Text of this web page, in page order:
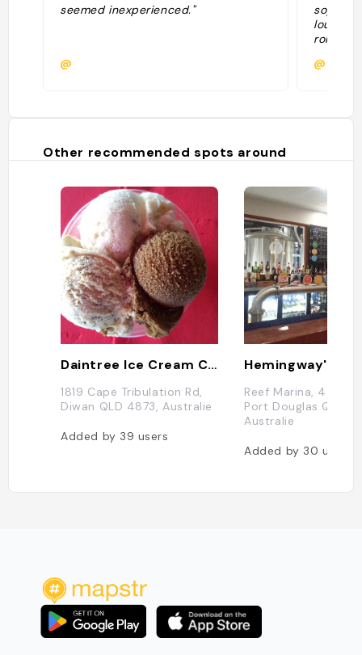
seemed inexperienced."
@
chicken
Other recommended spots around
Daintree Ice Cream Company
1819 Cape Tribulation Rd,
Diwan QLD 4873, Australie
Added by 39 users
Reef Marina, 44
Port Douglas QLD
Australie
Added by 30 users